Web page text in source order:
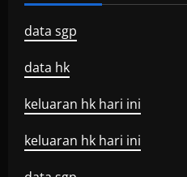
data sgp
data hk
keluaran hk hari ini
keluaran hk hari ini